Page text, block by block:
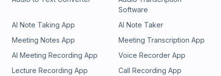
Software
AI Note Taking App
AI Note Taker
Meeting Notes App
Meeting Transcription App
AI Meeting Recording App
Voice Recorder App
Lecture Recording App
Call Recording App